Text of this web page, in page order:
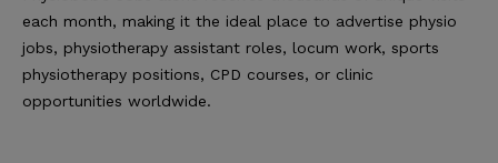
each month, making it the ideal place to advertise physio
jobs, physiotherapy assistant roles, locum work, sports
physiotherapy positions, CPD courses, or clinic
opportunities worldwide.